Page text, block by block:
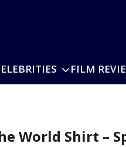
FILM
World Shirt –